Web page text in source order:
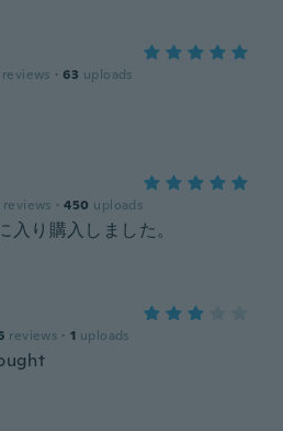
reviews · 63 uploads
reviews · 450 uploads
入り購入しました。
reviews · 1 uploads